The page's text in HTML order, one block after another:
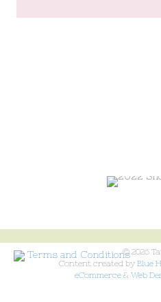
Terms and Conditions© 2026
Content created by Blue
eCommerce & Web